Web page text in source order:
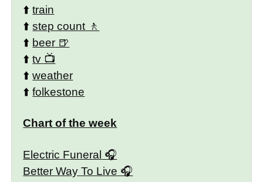
⬆️train
⬆️step count
⬆️ beer
⬆️tv
⬆️weather
⬆️folkestone
Chart of the week
Electric Funeral
Better Way To Live